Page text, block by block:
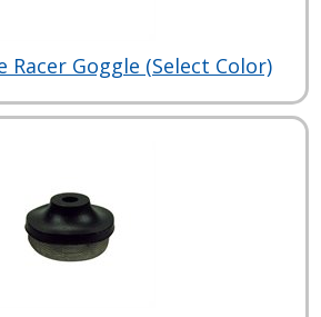
Racer Goggle (Select Color)